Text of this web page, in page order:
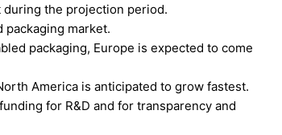
the projection period.
packaging market.
packaging, Europe is expected to come
America is anticipated to grow fastest.
for R&D and for transparency and